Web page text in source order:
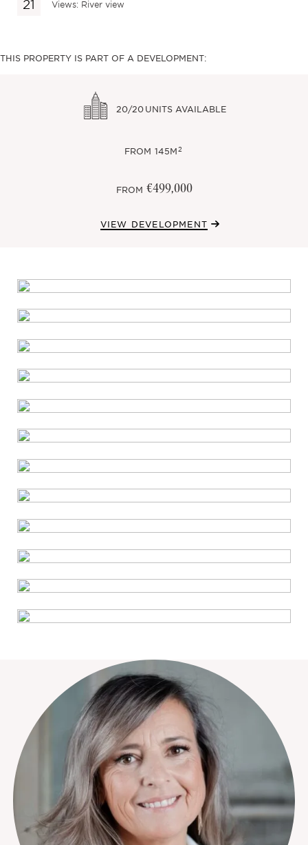
Views: River view
THIS PROPERTY IS PART OF A DEVELOPMENT:
20/20 UNITS AVAILABLE
FROM 145M2
FROM €499,000
VIEW DEVELOPMENT